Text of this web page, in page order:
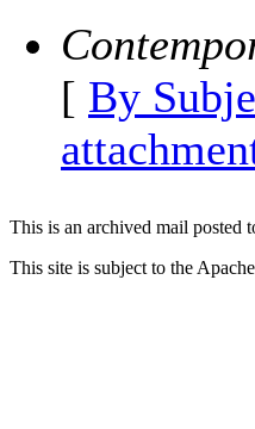
[ By
This is an archived mail posted
This site is subject to the Apache